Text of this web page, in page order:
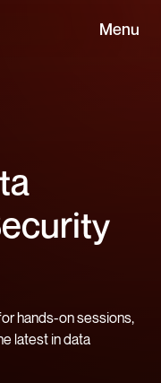
Menu
hands-on sessions,
latest in data